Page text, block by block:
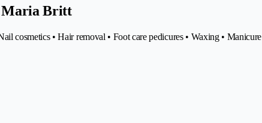
Maria Britt
cosmetics • Hair removal • Foot care pedicures • Waxing • Manicure